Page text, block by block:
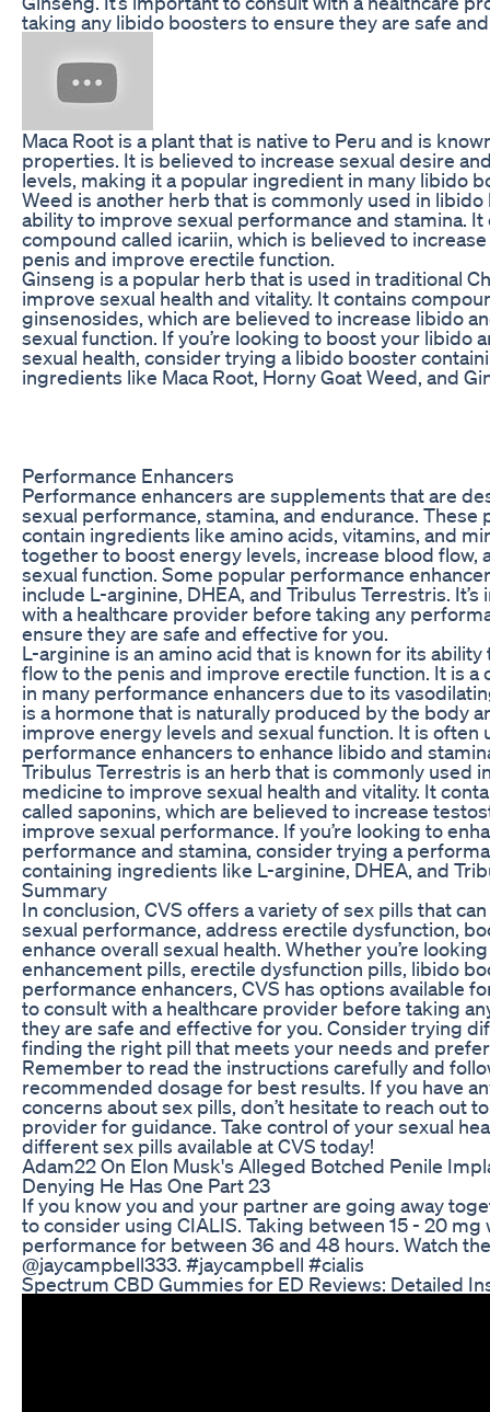
taking any libido boosters to ensure they are safe
Maca Root is a plant that is native to Peru and is
properties. It is believed to increase sexual desire
levels, making it a popular ingredient in many libido
Weed is another herb that is commonly used in
ability to improve sexual performance and stamina. It
compound called icariin, which is believed to
penis and improve erectile function.
Ginseng is a popular herb that is used in traditional
improve sexual health and vitality. It contains
ginsenosides, which are believed to increase libido
sexual function. If you’re looking to boost your libido
sexual health, consider trying a libido booster
ingredients like Maca Root, Horny Goat Weed, and
Performance Enhancers
Performance enhancers are supplements that are
sexual performance, stamina, and endurance. These
contain ingredients like amino acids, vitamins, and
together to boost energy levels, increase blood flow,
sexual function. Some popular performance
include L-arginine, DHEA, and Tribulus Terrestris.
with a healthcare provider before taking any
ensure they are safe and effective for you.
L-arginine is an amino acid that is known for its
flow to the penis and improve erectile function. It is
in many performance enhancers due to its
is a hormone that is naturally produced by the body
improve energy levels and sexual function. It is often
performance enhancers to enhance libido and
Tribulus Terrestris is an herb that is commonly used
medicine to improve sexual health and vitality. It
called saponins, which are believed to increase
improve sexual performance. If you’re looking to
performance and stamina, consider trying a
containing ingredients like L-arginine, DHEA, and
Summary
In conclusion, CVS offers a variety of sex pills that
sexual performance, address erectile dysfunction,
enhance overall sexual health. Whether you’re
enhancement pills, erectile dysfunction pills, libido
performance enhancers, CVS has options available
to consult with a healthcare provider before taking
they are safe and effective for you. Consider trying
finding the right pill that meets your needs and
Remember to read the instructions carefully and
recommended dosage for best results. If you have
concerns about sex pills, don’t hesitate to reach out
provider for guidance. Take control of your sexual
different sex pills available at CVS today!
Adam22 On Elon Musk's Alleged Botched Penile
Denying He Has One Part 23
If you know you and your partner are going away
to consider using CIALIS. Taking between 15 - 20 mg
performance for between 36 and 48 hours. Watch
@jaycampbell333. #jaycampbell #cialis
Spectrum CBD Gummies for ED Reviews: Detailed